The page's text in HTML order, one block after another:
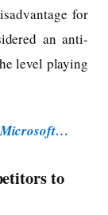
for
an anti-
level playing
Microsoft…
to